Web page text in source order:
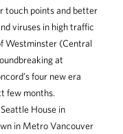
touch points and better
viruses in high traffic
Westminster (Central
at
four new era
few months.
House in
in Metro Vancouver